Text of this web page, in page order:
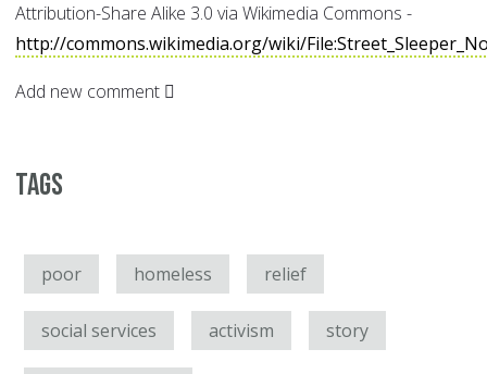
Attribution-Share Alike 3.0 via Wikimedia Commons -
http://commons.wikimedia.org/wiki/
Add new comment
Tags
poor homeless relief
social services activism story